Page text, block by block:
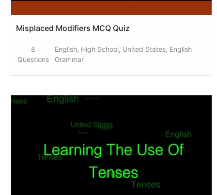
Misplaced Modifiers MCQ Quiz
8
Questions
English, High School, United States, English
Grammar